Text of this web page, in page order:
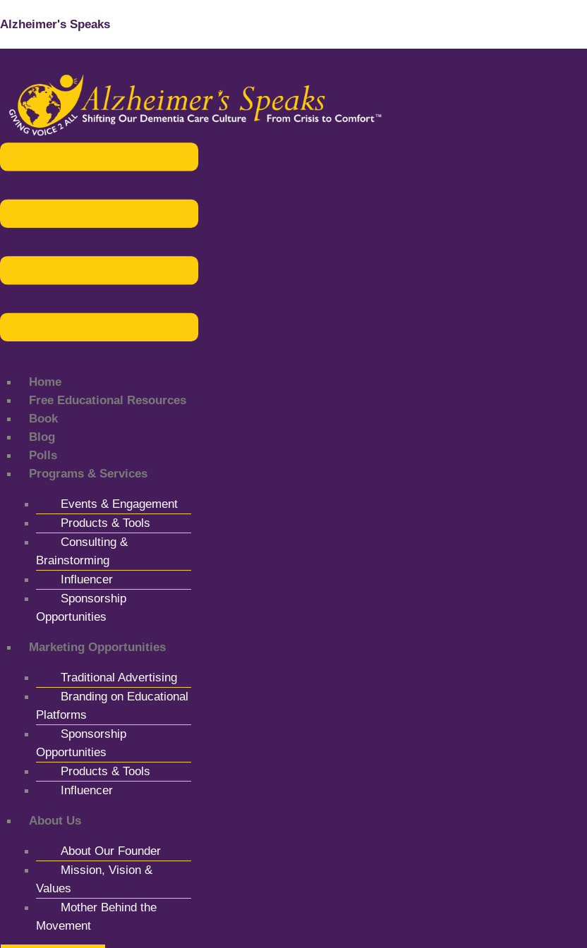
Alzheimer's Speaks
Menu
Home
Free Educational Resources
Book
Blog
Polls
Programs & Services
Events & Engagement
Products & Tools
Consulting &
Brainstorming
Influencer
Sponsorship
Opportunities
Marketing Opportunities
Traditional Advertising
Branding on Educational
Platforms
Sponsorship
Opportunities
Products & Tools
Influencer
About Us
About Our Founder
Mission, Vision &
Values
Mother Behind the
Movement